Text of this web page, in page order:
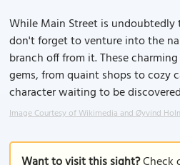
While Main Street is
don't forget to venture into the
branch off from it. These
gems, from quaint shops to cozy
character waiting to be
Image Courtesy of Wikimedia and Øyvind